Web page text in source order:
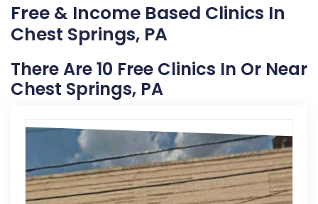
Free & Income Based Clinics In
Chest Springs, PA
There Are 10 Free Clinics In Or Near
Chest Springs, PA